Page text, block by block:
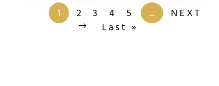
1 2 3 4 5 ...
NEXT
Last »